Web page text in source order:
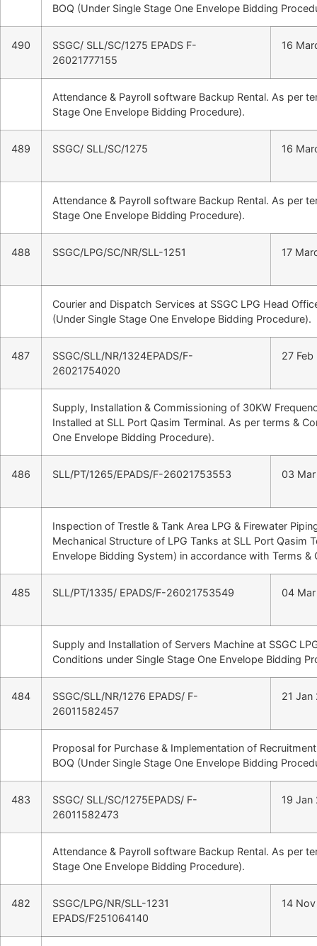
BOQ (Under Single Stage One Envelope Bidding
490
SSGC/ SLL/SC/1275 EPADS F-
26021777155
16
Attendance & Payroll software Backup Rental. As per
Stage One Envelope Bidding Procedure).
489 SSGC/ SLL/SC/1275 16
Attendance & Payroll software Backup Rental. As per
Stage One Envelope Bidding Procedure).
488 SSGC/LPG/SC/NR/SLL-1251 17
Courier and Dispatch Services at SSGC LPG Head
(Under Single Stage One Envelope Bidding Procedure).
487
SSGC/SLL/NR/1324EPADS/F-
26021754020
27
Supply, Installation & Commissioning of 30KW
Installed at SLL Port Qasim Terminal. As per terms &
One Envelope Bidding Procedure).
486 SLL/PT/1265/EPADS/F-26021753553 03
Inspection of Trestle & Tank Area LPG & Firewater
Mechanical Structure of LPG Tanks at SLL Port Qasim
Envelope Bidding System) in accordance with Terms &
485 SLL/PT/1335/ EPADS/F-26021753549 04
Supply and Installation of Servers Machine at SSGC
Conditions under Single Stage One Envelope Bidding
484
SSGC/SLL/NR/1276 EPADS/ F-
26011582457
21 Jan
Proposal for Purchase & Implementation of
BOQ (Under Single Stage One Envelope Bidding
483
SSGC/ SLL/SC/1275EPADS/ F-
26011582473
19 Jan
Attendance & Payroll software Backup Rental. As per
Stage One Envelope Bidding Procedure).
482
SSGC/LPG/NR/SLL-1231
EPADS/F251064140
14